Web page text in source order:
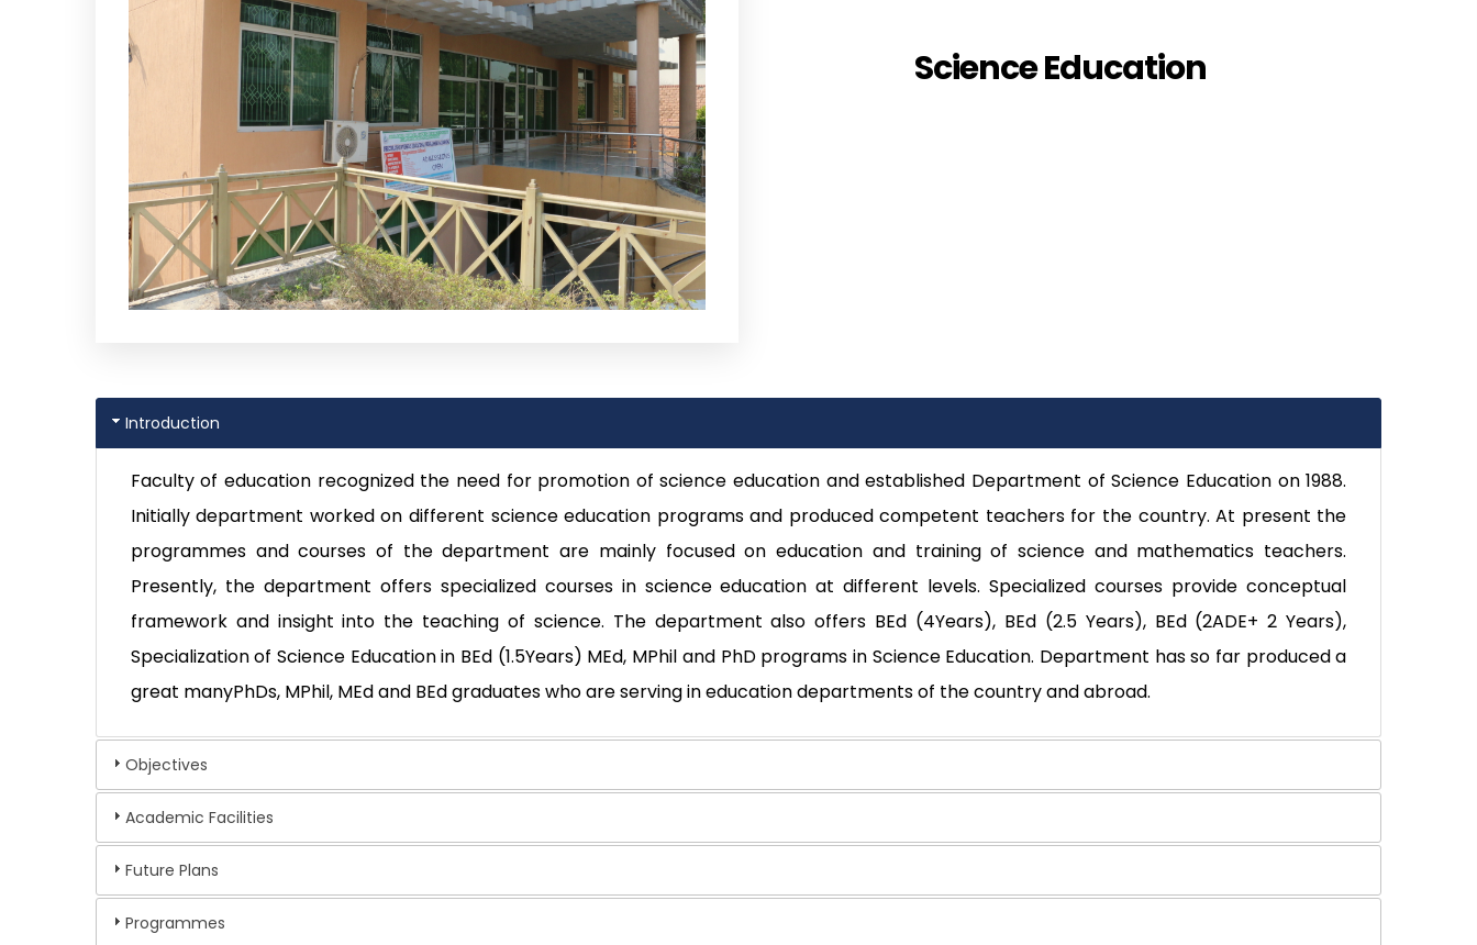
Science Education
Introduction
Faculty of education recognized the need for promotion of science education and established Department of Science Education on 1988.
Initially department worked on different science education programs and produced competent teachers for the country. At present the
programmes and courses of the department are mainly focused on education and training of science and mathematics teachers.
Presently, the department offers specialized courses in science education at different levels. Specialized courses provide conceptual
framework and insight into the teaching of science. The department also offers BEd (4Years), BEd (2.5 Years), BEd (2ADE+ 2 Years),
Specialization of Science Education in BEd (1.5Years) MEd, MPhil and PhD programs in Science Education. Department has so far produced a
great manyPhDs, MPhil, MEd and BEd graduates who are serving in education departments of the country and abroad.
Objectives
Academic Facilities
Future Plans
Programmes